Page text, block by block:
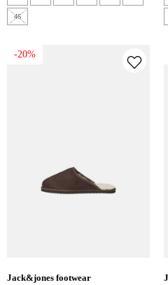
46
-20%
jack&jones footwear